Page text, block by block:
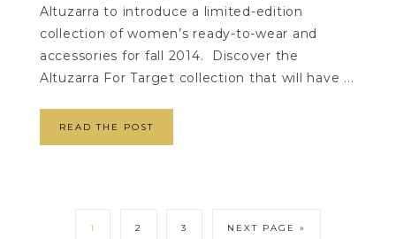
Altuzarra to introduce a limited-edition
collection of women’s ready-to-wear and
accessories for fall 2014. Discover the
Altuzarra For Target collection that will have ...
READ THE POST
1 2 3 NEXT PAGE »